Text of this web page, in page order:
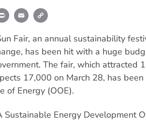
Print Email
Fair, an annual sustainability
has been hit with a huge
The fair, which attracted
17,000 on March 28, has
of Energy (OOE).
Energy Development